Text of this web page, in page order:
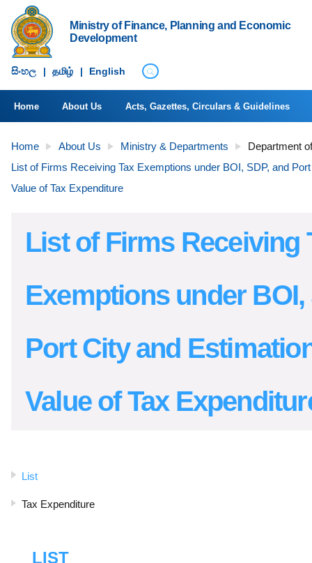
Ministry of Finance, Planning and Economic
Development
සිංහ​ල | தமிழ் | English
Home About Us Acts, Gazettes, Circulars & Guidelines
Home About Us Ministry & Departments
Department
List of Firms Receiving Tax Exemptions under BOI, SDP, and
Value of Tax Expenditure
List of Firms Receiving
Exemptions under BOI,
Port City and
Value of Tax
List
Tax Expenditure
LIST